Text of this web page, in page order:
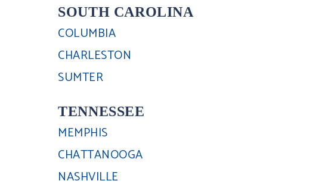
SOUTH CAROLINA
COLUMBIA
CHARLESTON
SUMTER
TENNESSEE
MEMPHIS
CHATTANOOGA
NASHVILLE